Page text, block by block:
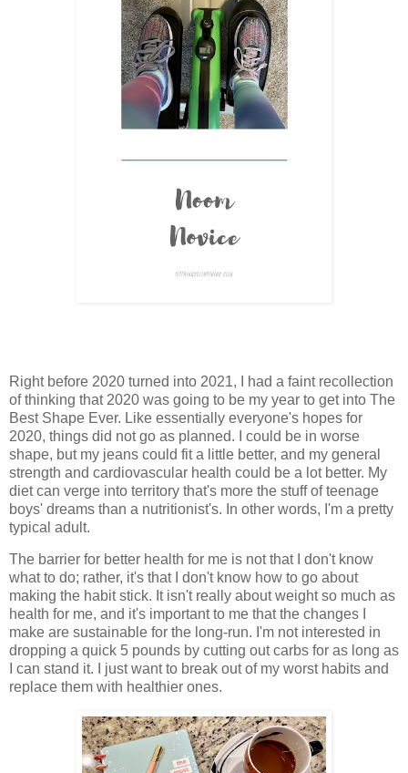
Right before 2020 turned into 2021, I had a faint recollection
of thinking that 2020 was going to be my year to get into The
Best Shape Ever. Like essentially everyone's hopes for
2020, things did not go as planned. I could be in worse
shape, but my jeans could fit a little better, and my general
strength and cardiovascular health could be a lot better. My
diet can verge into territory that's more the stuff of teenage
boys' dreams than a nutritionist's. In other words, I'm a pretty
typical adult.
The barrier for better health for me is not that I don't know
what to do; rather, it's that I don't know how to go about
making the habit stick. It isn't really about weight so much as
health for me, and it's important to me that the changes I
make are sustainable for the long-run. I'm not interested in
dropping a quick 5 pounds by cutting out carbs for as long as
I can stand it. I just want to break out of my worst habits and
replace them with healthier ones.